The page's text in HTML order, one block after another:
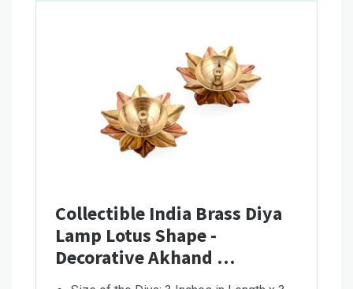
Collectible India Brass Diya
Lamp Lotus Shape -
Decorative Akhand …